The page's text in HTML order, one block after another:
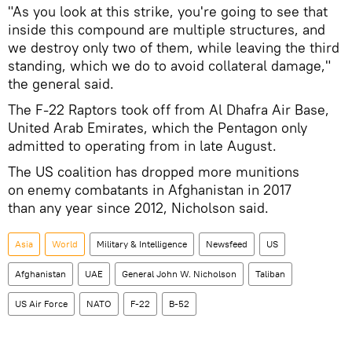
"As you look at this strike, you're going to see that
inside this compound are multiple structures, and
we destroy only two of them, while leaving the third
standing, which we do to avoid collateral damage,"
the general said.
The F-22 Raptors took off from Al Dhafra Air Base,
United Arab Emirates, which the Pentagon only
admitted to operating from in late August.
The US coalition has dropped more munitions
on enemy combatants in Afghanistan in 2017
than any year since 2012, Nicholson said.
Asia World Military & Intelligence Newsfeed US
Afghanistan UAE General John W. Nicholson Taliban
US Air Force NATO F-22 B-52